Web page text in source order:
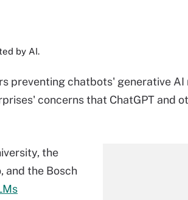
by AI.
preventing chatbots' generative AI
concerns that ChatGPT and
the
and the Bosch